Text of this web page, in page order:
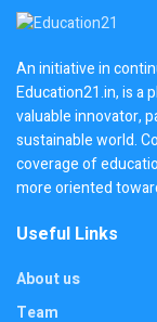
An initiative in
Education21.in, is a
valuable innovator,
sustainable world.
coverage of
more oriented
Useful Links
About us
Team